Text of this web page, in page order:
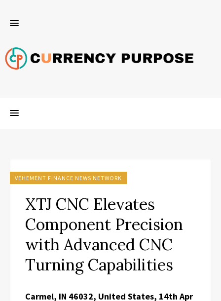
VEHEMENT FINANCE NEWS NETWORK
XTJ CNC Elevates
Component Precision
with Advanced CNC
Turning Capabilities
Carmel, IN 46032, United States, 14th Apr